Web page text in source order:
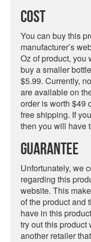
Cost
You can buy this
manufacturer’s
Oz of product, you
buy a smaller
$5.99. Currently,
are available on
order is worth $49
free shipping. If
then you will have
Guarantee
Unfortunately, we
regarding this
website. This
of the product and
have in this
try out this product
another retailer